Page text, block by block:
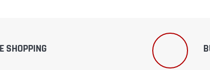
SHOPPING